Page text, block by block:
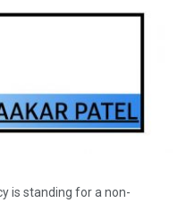
is standing for a non-